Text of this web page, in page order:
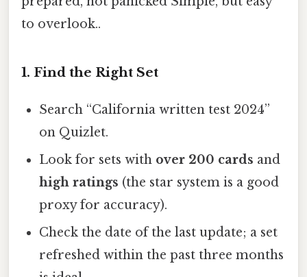
to overlook..
1. Find the Right Set
Search “California written test 2024”
on Quizlet.
Look for sets with over 200 cards and
high ratings (the star system is a good
proxy for accuracy).
Check the date of the last update; a set
refreshed within the past three months